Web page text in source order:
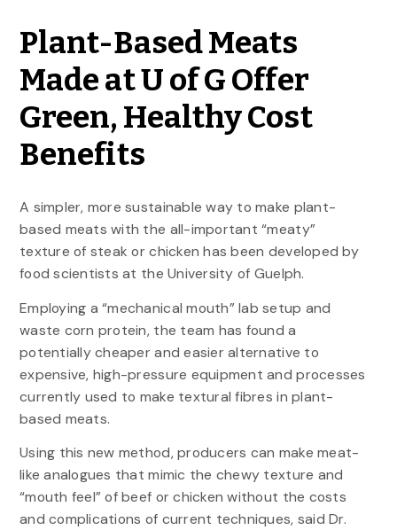
Plant-Based Meats
Made at U of G Offer
Green, Healthy Cost
Benefits
A simpler, more sustainable way to make plant-
based meats with the all-important “meaty”
texture of steak or chicken has been developed by
food scientists at the University of Guelph.
Employing a “mechanical mouth” lab setup and
waste corn protein, the team has found a
potentially cheaper and easier alternative to
expensive, high-pressure equipment and processes
currently used to make textural fibres in plant-
based meats.
Using this new method, producers can make meat-
like analogues that mimic the chewy texture and
“mouth feel” of beef or chicken without the costs
and complications of current techniques, said Dr.